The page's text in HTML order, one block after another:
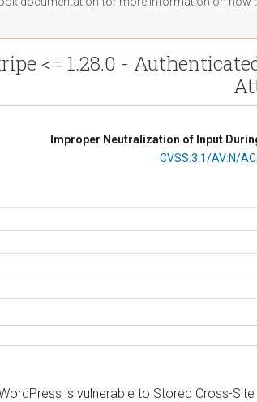
<= 1.28.0 -
Improper Neutralization of Input
CVSS Vector
CVSS:3.1/AV:N/
is vulnerable to Stored Cross-